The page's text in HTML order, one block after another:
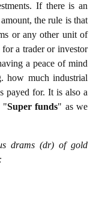
If there is an
the rule is that
or any other unit of
a trader or investor
a peace of mind
how much industrial
payed for. It is also a
"Super funds" as we
drams (dr) of gold